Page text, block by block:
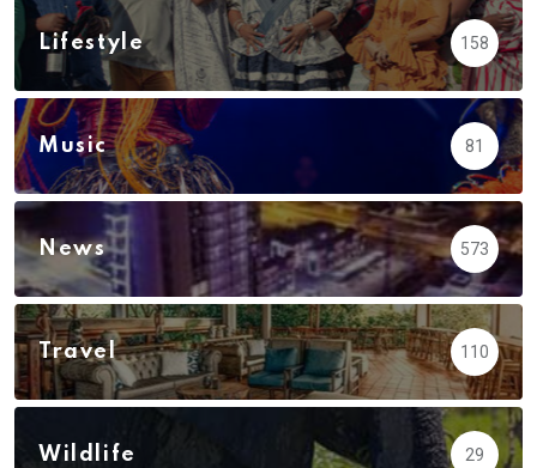
Lifestyle 158
Music 81
News 573
Travel 110
Wildlife 29